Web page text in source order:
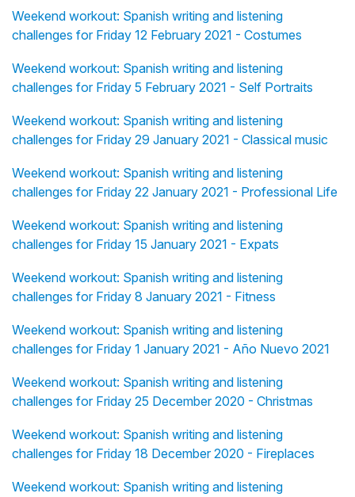
Weekend workout: Spanish writing and listening
challenges for Friday 12 February 2021 - Costumes
Weekend workout: Spanish writing and listening
challenges for Friday 5 February 2021 - Self Portraits
Weekend workout: Spanish writing and listening
challenges for Friday 29 January 2021 - Classical music
Weekend workout: Spanish writing and listening
challenges for Friday 22 January 2021 - Professional Life
Weekend workout: Spanish writing and listening
challenges for Friday 15 January 2021 - Expats
Weekend workout: Spanish writing and listening
challenges for Friday 8 January 2021 - Fitness
Weekend workout: Spanish writing and listening
challenges for Friday 1 January 2021 - Año Nuevo 2021
Weekend workout: Spanish writing and listening
challenges for Friday 25 December 2020 - Christmas
Weekend workout: Spanish writing and listening
challenges for Friday 18 December 2020 - Fireplaces
Weekend workout: Spanish writing and listening